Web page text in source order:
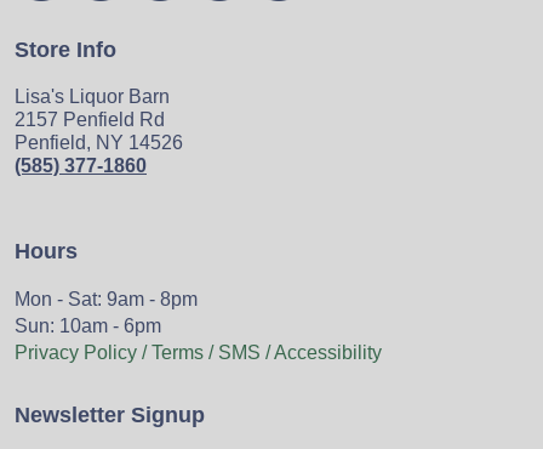
Store Info
Lisa's Liquor Barn
2157 Penfield Rd
Penfield, NY 14526
(585) 377-1860
Hours
Mon - Sat: 9am - 8pm
Sun: 10am - 6pm
Privacy Policy / Terms / SMS / Accessibility
Newsletter Signup